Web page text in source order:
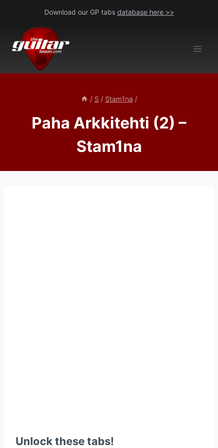
content
Download our GP tabs database here >>
/ S / Stam1na /
Paha Arkkitehti (2) –
Stam1na
Unlock these tabs!